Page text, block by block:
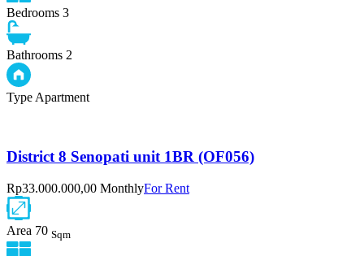
Bedrooms 3
Bathrooms 2
Type Apartment
District 8 Senopati unit 1BR (OF056)
Rp33.000.000,00 MonthlyFor Rent
Area 70 Sqm